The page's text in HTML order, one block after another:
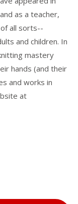
as a teacher,
all sorts--
and children. In
mastery
hands (and their
and works in
at